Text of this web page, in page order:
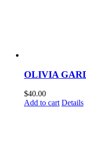
OLIVIA
$40.00
Add to cart Details